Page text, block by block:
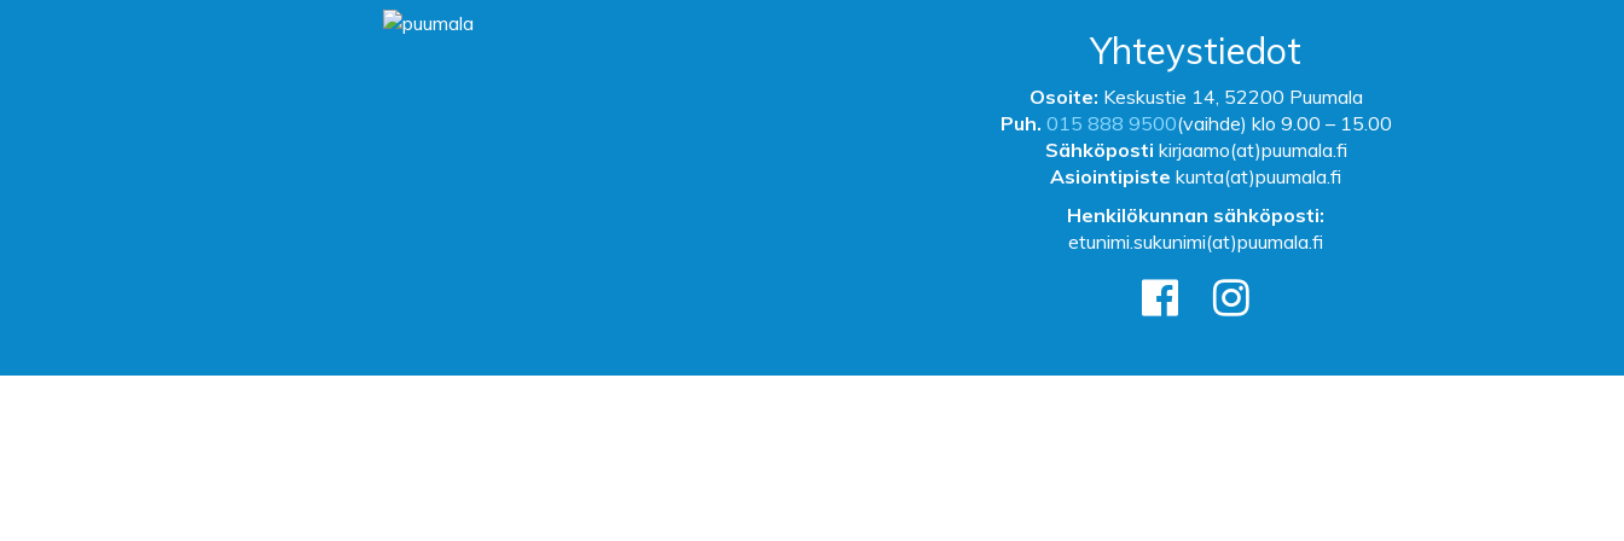
Yhteystiedot
Osoite: Keskustie 14, 52200 Puumala
Puh. 015 888 9500(vaihde) klo 9.00 – 15.00
Sähköposti kirjaamo(at)puumala.fi
Asiointipiste kunta(at)puumala.fi
Henkilökunnan sähköposti:
etunimi.sukunimi(at)puumala.fi